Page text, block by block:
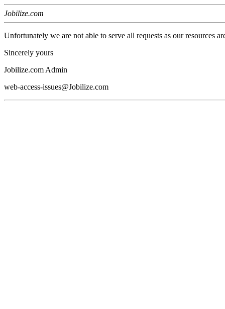
Jobilize.com
Unfortunately we are not able to serve all requests as our resources
Sincerely yours
Jobilize.com Admin
web-access-issues@Jobilize.com